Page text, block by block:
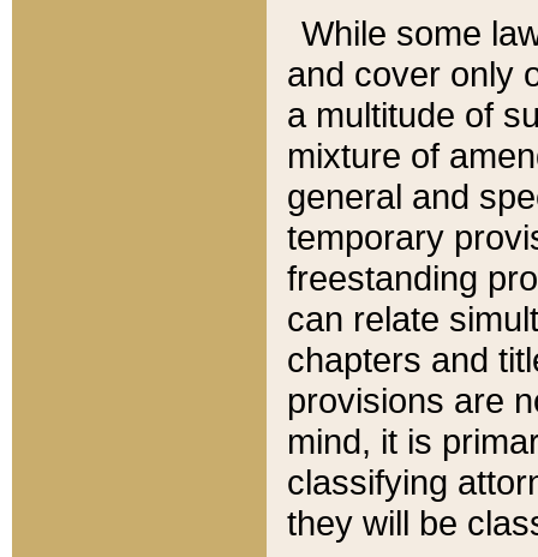
While some
and cover only
a multitude of
mixture of
general and
temporary
freestanding
can relate
chapters and
provisions are
mind, it is
classifying
they will be